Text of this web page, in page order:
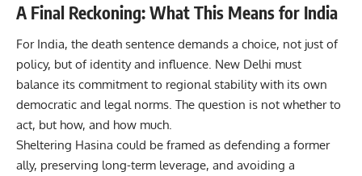
A Final Reckoning: What This Means for India
For India, the death sentence demands a choice, not just of
policy, but of identity and influence. New Delhi must
balance its commitment to regional stability with its own
democratic and legal norms. The question is not whether to
act, but how, and how much.
Sheltering Hasina could be framed as defending a former
ally, preserving long-term leverage, and avoiding a